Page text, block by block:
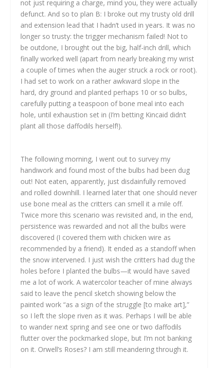
not just requiring a charge, mind you, they were actually
defunct. And so to plan B: I broke out my trusty old drill
and extension lead that I hadn’t used in years. It was no
longer so trusty: the trigger mechanism failed! Not to
be outdone, I brought out the big, half-inch drill, which
finally worked well (apart from nearly breaking my wrist
a couple of times when the auger struck a rock or root).
I had set to work on a rather awkward slope in the
hard, dry ground and planted perhaps 10 or so bulbs,
carefully putting a teaspoon of bone meal into each
hole, until exhaustion set in (I’m betting Kincaid didn’t
plant all those daffodils herself!).
The following morning, I went out to survey my
handiwork and found most of the bulbs had been dug
out! Not eaten, apparently, just disdainfully removed
and rolled downhill. I learned later that one should never
use bone meal as the critters can smell it a mile off.
Twice more this scenario was revisited and, in the end,
persistence was rewarded and not all the bulbs were
discovered (I covered them with chicken wire as
recommended by a friend). It ended as a standoff when
the snow intervened. I just wish the critters had dug the
holes before I planted the bulbs—it would have saved
me a lot of work. A watercolor teacher of mine always
said to leave the pencil sketch showing below the
painted work “as a sign of the struggle [to make art],”
so I left the slope riven as it was. Perhaps I will be able
to wander next spring and see one or two daffodils
flutter over the pockmarked slope, but I’m not banking
on it. Orwell’s Roses? I am still meandering through it.